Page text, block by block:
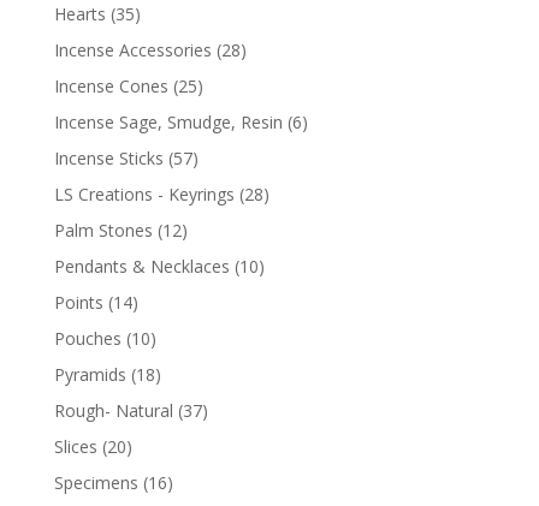
Hearts (35)
Incense Accessories (28)
Incense Cones (25)
Incense Sage, Smudge, Resin (6)
Incense Sticks (57)
LS Creations - Keyrings (28)
Palm Stones (12)
Pendants & Necklaces (10)
Points (14)
Pouches (10)
Pyramids (18)
Rough- Natural (37)
Slices (20)
Specimens (16)